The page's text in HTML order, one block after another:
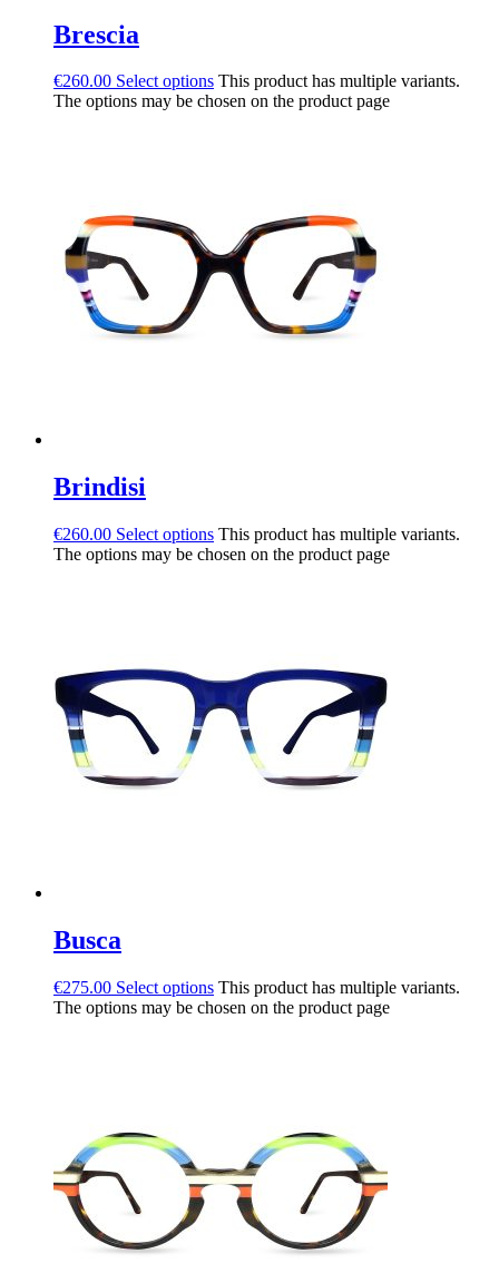
Brescia
€260.00 Select options This product has multiple variants.
The options may be chosen on the product page
Brindisi
€260.00 Select options This product has multiple variants.
The options may be chosen on the product page
Busca
€275.00 Select options This product has multiple variants.
The options may be chosen on the product page